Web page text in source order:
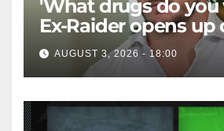
'What drugs do you
Ex-Raider opens up
big-spending
inducements
AUGUST 3, 2026 - 18:00